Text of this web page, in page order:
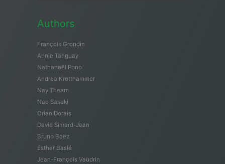
Authors
François Grondin
Annie Tanguay
Nathanaël Pono
Andrea Krotthammer
Nay Theam
Nao Sasaki
Orian Dorais
David Simard-Jean
Bruno Boëz
Esther Baslé
Jean-François Vaudrin